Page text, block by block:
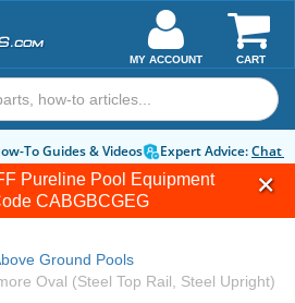
Pureline Pool Equipment
CABGBCGEG
CART
MY ACCOUNT
To Guides & Videos Expert Advice:Chat
Ground Pools
Oval (Steel Top Rail, Steel Upright)